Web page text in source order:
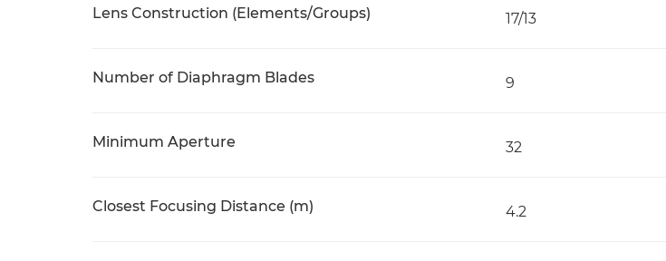
Lens Construction (Elements/Groups) 17/13
Number of Diaphragm Blades 9
Minimum Aperture 32
Closest Focusing Distance (m) 4.2